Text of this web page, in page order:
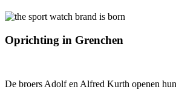
Oprichting in Grenchen
De broers Adolf en Alfred Kurth openen